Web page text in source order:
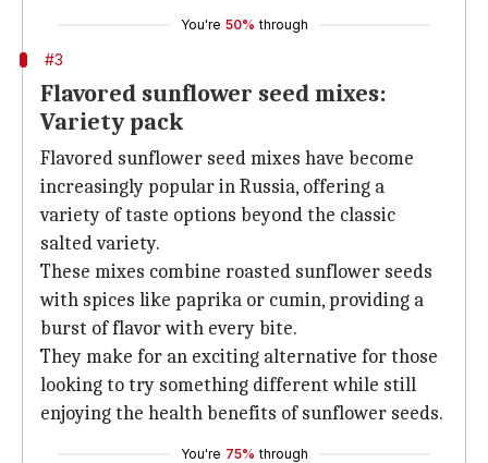
You're 50% through
#3
Flavored sunflower seed mixes:
Variety pack
Flavored sunflower seed mixes have become
increasingly popular in Russia, offering a
variety of taste options beyond the classic
salted variety.
These mixes combine roasted sunflower seeds
with spices like paprika or cumin, providing a
burst of flavor with every bite.
They make for an exciting alternative for those
looking to try something different while still
enjoying the health benefits of sunflower seeds.
You're 75% through